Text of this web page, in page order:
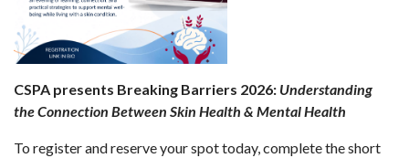
CSPA presents Breaking Barriers 2026: Understanding
the Connection Between Skin Health & Mental Health
To register and reserve your spot today, complete the short